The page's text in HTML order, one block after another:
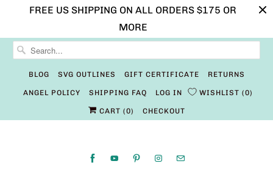
FREE US SHIPPING ON ALL ORDERS $175 OR
MORE
BLOG SVG OUTLINES GIFT CERTIFICATE RETURNS
ANGEL POLICY SHIPPING FAQ LOG IN WISHLIST 0
CART (0) CHECKOUT